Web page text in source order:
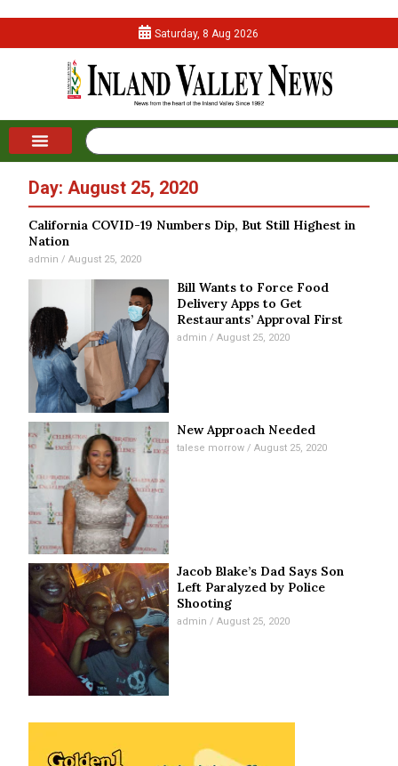
Saturday, 8 Aug 2026
Day: August 25, 2020
California COVID-19 Numbers Dip, But Still Highest in
Nation
admin August 25, 2020
Bill Wants to Force Food
Delivery Apps to Get
Restaurants’ Approval First
admin August 25, 2020
New Approach Needed
talese morrow August 25, 2020
Jacob Blake’s Dad Says Son
Left Paralyzed by Police
Shooting
admin August 25, 2020